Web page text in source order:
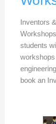
Inventors
students
book an